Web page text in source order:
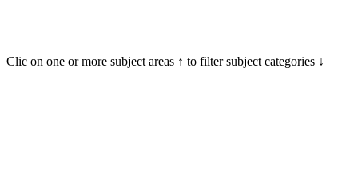
Clic on one or more subject areas ↑ to filter subject categories ↓